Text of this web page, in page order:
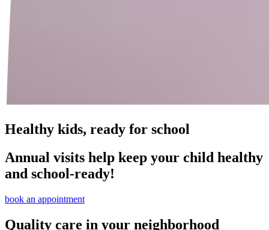
Healthy kids, ready for school
Annual visits help keep your child healthy
and school‑ready!
book an appointment
Quality care in your neighborhood